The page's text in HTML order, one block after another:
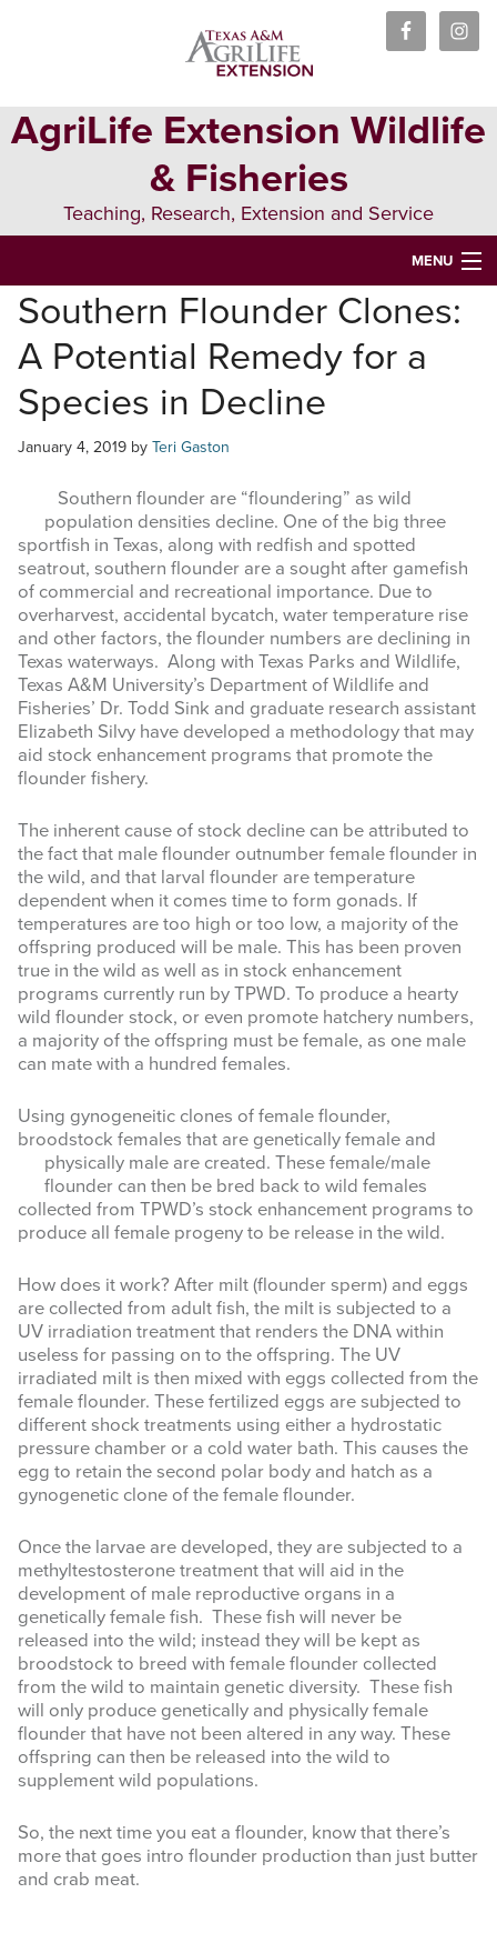
AgriLife Extension Wildlife
& Fisheries
Teaching, Research, Extension and Service
MENU
HOME
ABOUT US
PEOPLE
WILDLIFE
FISHERIES
MASTER NATURALIST
RESOURCES
NEWS & EVENTS
Search
this
website
Southern Flounder Clones:
A Potential Remedy for a
Species in Decline
January 4, 2019 by Teri Gaston
Southern flounder are “floundering” as wild
population densities decline. One of the big three
sportfish in Texas, along with redfish and spotted
seatrout, southern flounder are a sought after gamefish
of commercial and recreational importance. Due to
overharvest, accidental bycatch, water temperature rise
and other factors, the flounder numbers are declining in
Texas waterways. Along with Texas Parks and Wildlife,
Texas A&M University’s Department of Wildlife and
Fisheries’ Dr. Todd Sink and graduate research assistant
Elizabeth Silvy have developed a methodology that may
aid stock enhancement programs that promote the
flounder fishery.
The inherent cause of stock decline can be attributed to
the fact that male flounder outnumber female flounder in
the wild, and that larval flounder are temperature
dependent when it comes time to form gonads. If
temperatures are too high or too low, a majority of the
offspring produced will be male. This has been proven
true in the wild as well as in stock enhancement
programs currently run by TPWD. To produce a hearty
wild flounder stock, or even promote hatchery numbers,
a majority of the offspring must be female, as one male
can mate with a hundred females.
Using gynogeneitic clones of female flounder,
broodstock females that are genetically female and
physically male are created. These female/male
flounder can then be bred back to wild females
collected from TPWD’s stock enhancement programs to
produce all female progeny to be release in the wild.
How does it work? After milt (flounder sperm) and eggs
are collected from adult fish, the milt is subjected to a
UV irradiation treatment that renders the DNA within
useless for passing on to the offspring. The UV
irradiated milt is then mixed with eggs collected from the
female flounder. These fertilized eggs are subjected to
different shock treatments using either a hydrostatic
pressure chamber or a cold water bath. This causes the
egg to retain the second polar body and hatch as a
gynogenetic clone of the female flounder.
Once the larvae are developed, they are subjected to a
methyltestosterone treatment that will aid in the
development of male reproductive organs in a
genetically female fish. These fish will never be
released into the wild; instead they will be kept as
broodstock to breed with female flounder collected
from the wild to maintain genetic diversity. These fish
will only produce genetically and physically female
flounder that have not been altered in any way. These
offspring can then be released into the wild to
supplement wild populations.
So, the next time you eat a flounder, know that there’s
more that goes intro flounder production than just butter
and crab meat.